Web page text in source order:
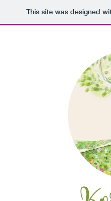
This site was designed